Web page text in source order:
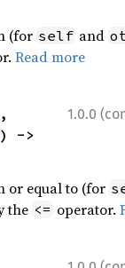
(for self and
Read more
1.0.0
or equal to (for
the <= operator.